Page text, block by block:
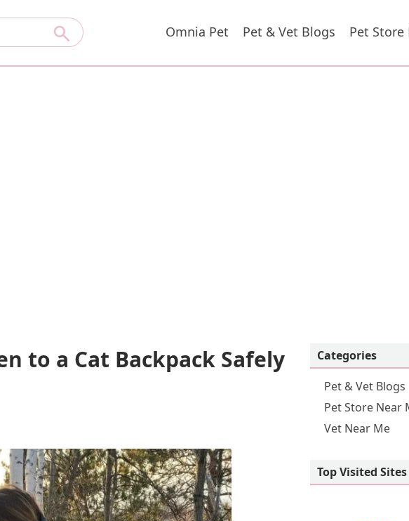
Omnia Pet Pet & Vet Blogs Pet Store
to a Cat Backpack Safely
Categories
Pet & Vet Blogs
Pet Store Near
Vet Near Me
Top Visited Sites